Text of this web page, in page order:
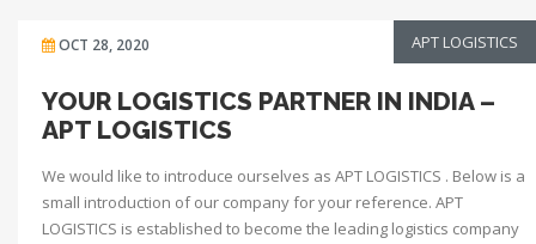
OCT 28, 2020 APT LOGISTICS
YOUR LOGISTICS PARTNER IN INDIA –
APT LOGISTICS
We would like to introduce ourselves as APT LOGISTICS . Below is a
small introduction of our company for your reference. APT
LOGISTICS is established to become the leading logistics company